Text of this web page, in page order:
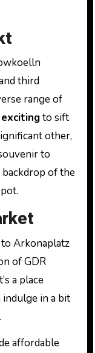
third
range of
excitingto sift
other,
to
backdrop of the
Arkonaplatz
of GDR
a place
in a bit
affordable